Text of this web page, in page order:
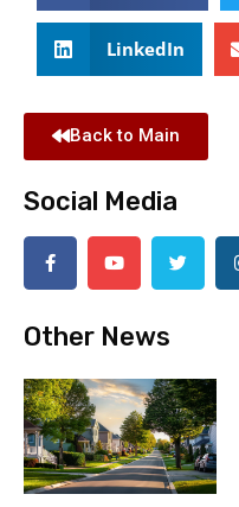
LinkedIn
Back to Main
Social Media
Other News